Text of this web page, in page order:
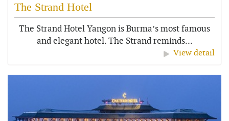
The Strand Hotel
The Strand Hotel Yangon is Burma’s most famous
and elegant hotel. The Strand reminds...
View detail